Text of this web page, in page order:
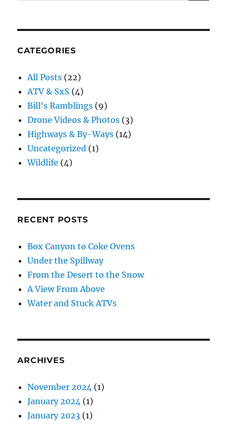
CATEGORIES
All Posts (22)
ATV & SxS (4)
Bill's Ramblings (9)
Drone Videos & Photos (3)
Highways & By-Ways (14)
Uncategorized (1)
Wildlife (4)
RECENT POSTS
Box Canyon to Coke Ovens
Under the Spillway
From the Desert to the Snow
A View From Above
Water and Stuck ATVs
ARCHIVES
November 2024 (1)
January 2024 (1)
January 2023 (1)